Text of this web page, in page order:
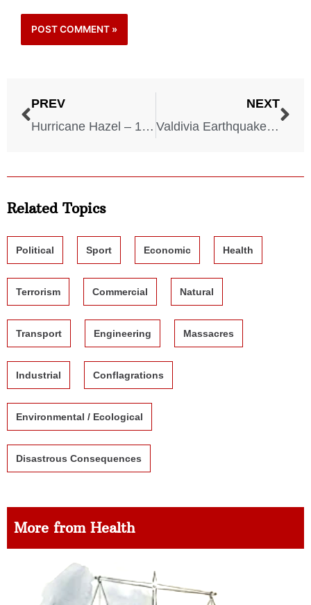
PREV
Hurricane Hazel – 1954
NEXT
Valdivia Earthquake – 1960
Related Topics
Political Sport Economic Health
Terrorism Commercial Natural
Transport Engineering Massacres
Industrial Conflagrations
Environmental / Ecological
Disastrous Consequences
More from Health